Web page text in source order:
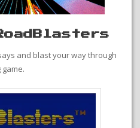
and blast your way through